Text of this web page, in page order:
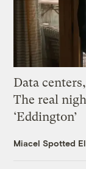
Data
The real
‘Eddington’
Miacel Spotted